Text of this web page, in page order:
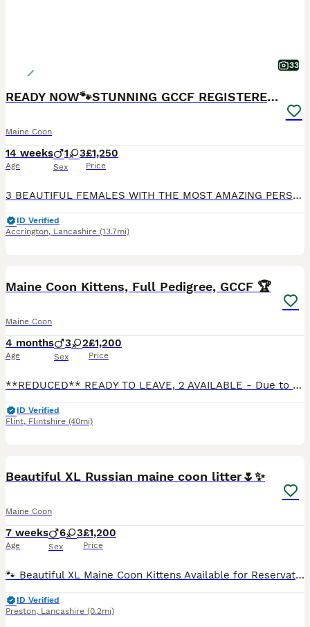
33
READY NOW🐾STUNNING GCCF REGISTERED MC KITTENS🐾
Maine Coon
14 weeks
Age
1 3
Sex
£1,250
Price
3 BEAUTIFUL FEMALES WITH THE MOST AMAZING PERSONALITIES STILL LOOKING FOR THERE FOREVER HOMES, READY TO LEAVE ON TUESDAY 28th JULY. Our beautiful girl Baggins has given birth to 4 stunning kittens.
ID Verified
Accrington, Lancashire (13.7mi)
Maine Coon Kittens, Full Pedigree, GCCF 🏆
Maine Coon
4 months
Age
3 2
Sex
£1,200
Price
**REDUCED** READY TO LEAVE, 2 AVAILABLE - Due to us holding back 2 boys and 2 girls back for observation, 1 stunning boy and 1 stunning girl has become available and are now looking for their forever home.** We run a small, ethical breeding programme as a hobby, located in the small village of Oakenholt, North Wales. Our kittens are raised in our home, right under our f
ID Verified
Flint, Flintshire (40mi)
Beautiful XL Russian maine coon litter🌷✨
Maine Coon
7 weeks
Age
6 3
Sex
£1,200
Price
🐾 Beautiful XL Maine Coon Kittens Available for Reservation 🐾 We are delighted to announce the arrival of our gorgeous Maine Coon kittens, born on 20th June. ❤️ ✨ Available: 🐱 6 Boys 🐱 3 Girls They will be ready to leave for their forever homes between 15th–20th August. Before leaving, every kitten will be: ✔️ Microchipped ✔️ Given their first vaccination ✔️ Wormed
ID Verified
Preston, Lancashire (0.2mi)